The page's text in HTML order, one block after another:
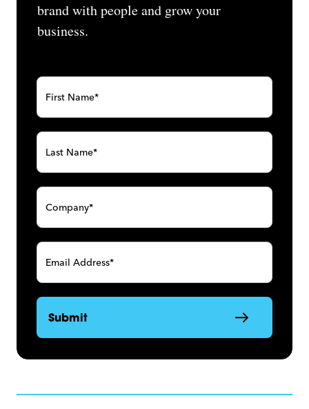
brand with people and grow your
business.